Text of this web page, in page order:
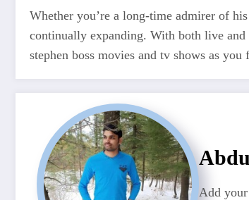
Whether you’re a long-time admirer of
continually expanding. With both live
stephen boss movies and tv shows as
Add